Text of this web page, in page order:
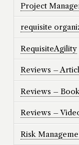
Project
requisite
RequisiteAgility
Reviews –
Reviews –
Reviews –
Risk